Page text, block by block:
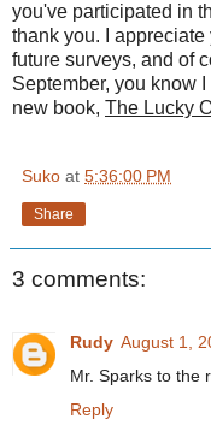
you've participated in
thank you. I
future surveys, and of
September, you know
new book, The Lucky
Suko at 5:36:00 PM
Share
3 comments:
Rudy August 1,
Mr. Sparks to the
Reply